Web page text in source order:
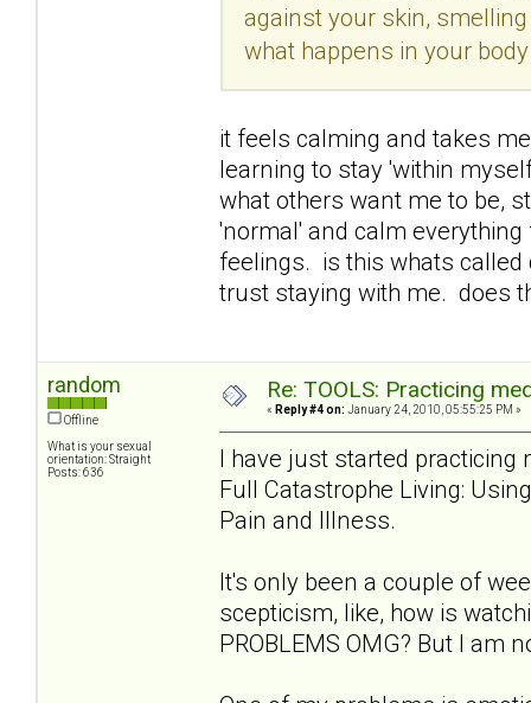
against your skin,
what happens in your
it feels calming and takes
learning to stay 'within
what others want me to be,
'normal' and calm
feelings. is this whats
trust staying with me. does
random
Offline
What is your sexual
orientation: Straight
Posts: 636
Re: TOOLS: Practicing
« Reply #4 on: January 24, 2010, 05:55:25 PM »
I have just started practicing
Full Catastrophe Living:
Pain and Illness.
It's only been a couple of
scepticism, like, how is
PROBLEMS OMG? But I am